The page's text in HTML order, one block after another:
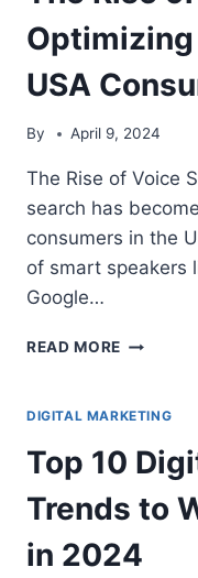
USA
By April 9, 2024
The Rise of Voice
search has
consumers in the
of smart speakers
Google…
READ MORE THE
VOICE
SUCCESS
WITH
USA
DIGITAL MARKETING
Top 10
Trends to
in 2024